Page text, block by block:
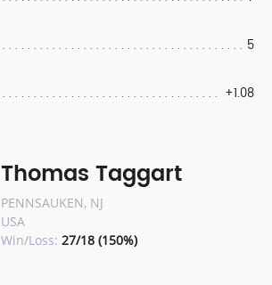
5
+1.08
Thomas Taggart
PENNSAUKEN, NJ
USA
Win/Loss: 27/18 (150%)